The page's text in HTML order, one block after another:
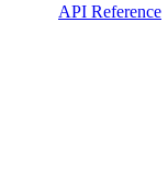
API Reference